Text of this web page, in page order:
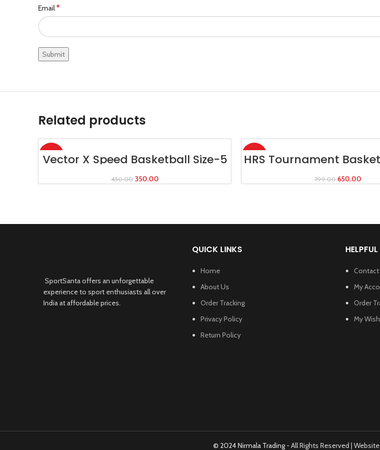
Email*
Related products
-22% ADD TO CART
Vector X Speed Basketball Size-5
450.00 350.00
-19% ADD TO CART
HRS Tournament
7
799.00 650.00
SportSanta offers an unforgettable
experience to sport enthusiasts all over
India at affordable prices.
QUICK LINKS
Home
About Us
Order Tracking
Privacy Policy
Return Policy
Contact
My
Order
My
© 2024 Nirmala Trading - All Rights Reserved |